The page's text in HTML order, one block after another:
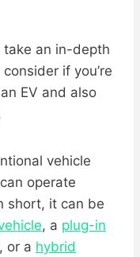
take an in-depth
if you’re
EV and also
vehicle
operate
short, it can be
, a plug-in
or a hybrid